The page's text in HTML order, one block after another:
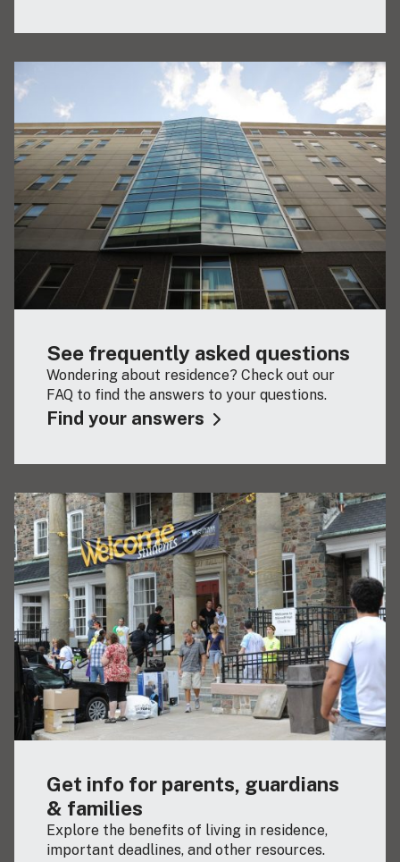
See frequently asked questions
Wondering about residence? Check out our
FAQ to find the answers to your questions.
Find your answers
Get info for parents, guardians
& families
Explore the benefits of living in residence,
important deadlines, and other resources.